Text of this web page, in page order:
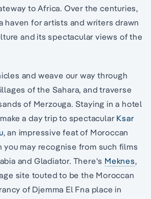
to Africa. Over the centuries,
haven for artists and writers drawn
and its spectacular views of the
and weave our way through
of the Sahara, and traverse
of Merzouga. Staying in a hotel
a day trip to spectacular Ksar
, an impressive feat of Moroccan
may recognise from such films
and Gladiator. There's Meknes,
site touted to be the Moroccan
of Djemma El Fna place in